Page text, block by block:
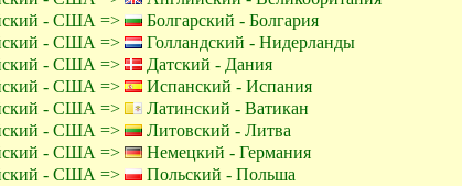
- США =>
Болгарский - Болгария
- США =>
Голландский - Нидерланды
- США =>
Датский - Дания
- США =>
Испанский - Испания
- США =>
Латинский - Ватикан
- США =>
Литовский - Литва
- США =>
Немецкий - Германия
- США =>
Польский - Польша